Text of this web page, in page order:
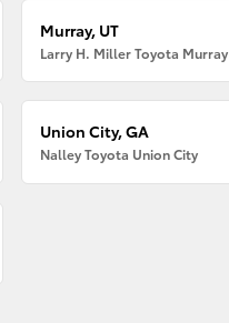
Murray, UT
Larry H. Miller Toyota Murray
Union City, GA
Nalley Toyota Union City